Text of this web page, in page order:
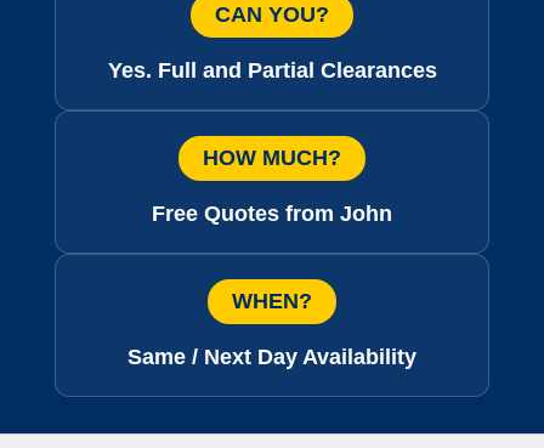
CAN YOU?
Yes. Full and Partial Clearances
HOW MUCH?
Free Quotes from John
WHEN?
Same / Next Day Availability